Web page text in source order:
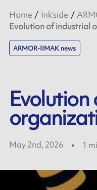
Home Ink’side
Evolution of industrial
ARMOR-IIMAK news
May 2nd, 2026 1